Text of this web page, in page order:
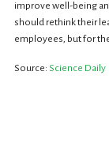
improve well-being
should rethink their
employees, but for
Source: Science Daily